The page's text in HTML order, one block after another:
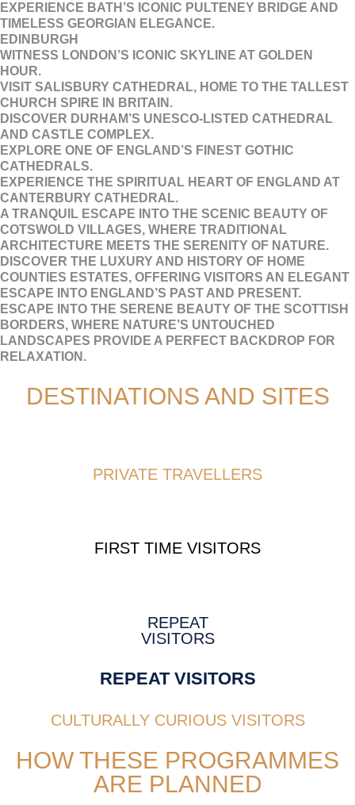
EXPERIENCE BATH’S ICONIC PULTENEY BRIDGE AND
TIMELESS GEORGIAN ELEGANCE.
EDINBURGH
WITNESS LONDON’S ICONIC SKYLINE AT GOLDEN
HOUR.
VISIT SALISBURY CATHEDRAL, HOME TO THE TALLEST
CHURCH SPIRE IN BRITAIN.
DISCOVER DURHAM’S UNESCO-LISTED CATHEDRAL
AND CASTLE COMPLEX.
EXPLORE ONE OF ENGLAND’S FINEST GOTHIC
CATHEDRALS.
EXPERIENCE THE SPIRITUAL HEART OF ENGLAND AT
CANTERBURY CATHEDRAL.
A TRANQUIL ESCAPE INTO THE SCENIC BEAUTY OF
COTSWOLD VILLAGES, WHERE TRADITIONAL
ARCHITECTURE MEETS THE SERENITY OF NATURE.
DISCOVER THE LUXURY AND HISTORY OF HOME
COUNTIES ESTATES, OFFERING VISITORS AN ELEGANT
ESCAPE INTO ENGLAND’S PAST AND PRESENT.
ESCAPE INTO THE SERENE BEAUTY OF THE SCOTTISH
BORDERS, WHERE NATURE’S UNTOUCHED
LANDSCAPES PROVIDE A PERFECT BACKDROP FOR
RELAXATION.
DESTINATIONS AND SITES
PRIVATE TRAVELLERS
FIRST TIME VISITORS
REPEAT
VISITORS
REPEAT VISITORS
CULTURALLY CURIOUS VISITORS
HOW THESE PROGRAMMES
ARE PLANNED